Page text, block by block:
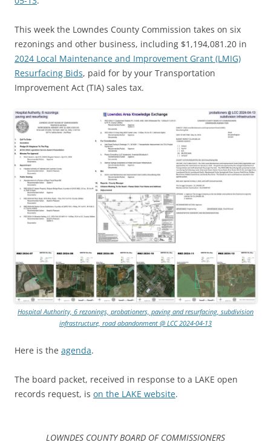
This week the Lowndes County Commission takes on six
rezonings and other business, including $1,194,081.20 in
2024 Local Maintenance and Improvement Grant (LMIG)
Resurfacing Bids, paid for by your Transportation
Improvement Act (TIA) sales tax.
Hospital Authority, 6 rezonings, probationers, paving and resurfacing, subdivision
infrastructure, road abandonment @ LCC 2024-04-13
Here is the agenda.
The board packet, received in response to a LAKE open
records request, is on the LAKE website.
LOWNDES COUNTY BOARD OF COMMISSIONERS